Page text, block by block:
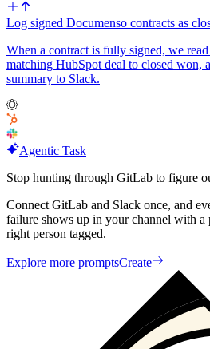
Log signed Documenso contracts as
When a contract is fully signed, we
matching HubSpot deal to closed won,
summary to Slack.
Agentic Task
Stop hunting through GitLab to figure
Connect GitLab and Slack once, and
failure shows up in your channel with a
right person tagged.
Explore more promptsCreate